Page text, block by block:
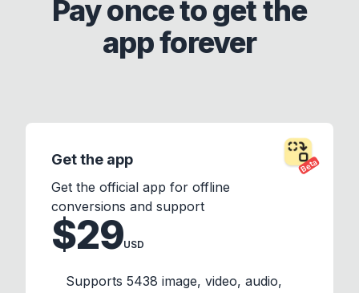
Pay once to get the
app forever
Beta
Get the app
Get the official app for offline
conversions and support
$29USD
Supports 5438 image, video, audio,